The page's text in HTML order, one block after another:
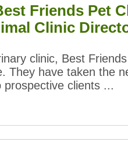
Friends Pet
Clinic
clinic, Best
They have taken the
clients ...